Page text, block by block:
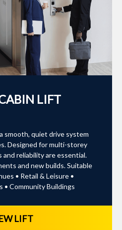
LIFT
smooth, quiet drive system
Designed for multi-storey
reliability are essential.
and new builds. Suitable
• Retail & Leisure •
• Community Buildings
LIFT